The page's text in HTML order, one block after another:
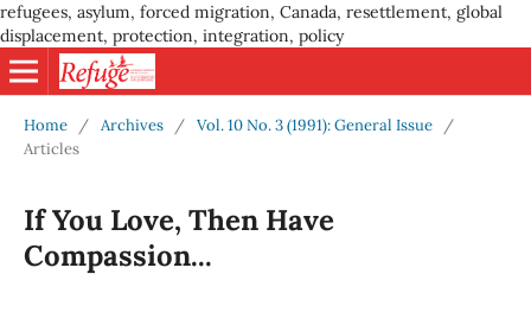
refugees, asylum, forced migration, Canada, resettlement, global
displacement, protection, integration, policy
Home / Archives / Vol. 10 No. 3 (1991): General Issue
/
Articles
If You Love, Then Have
Compassion...